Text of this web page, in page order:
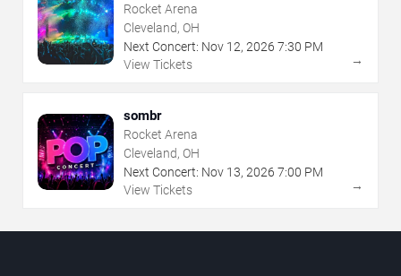
Rocket Arena
Cleveland, OH
Next Concert: Nov 12, 2026 7:30 PM
View Tickets
→
sombr
Rocket Arena
Cleveland, OH
Next Concert: Nov 13, 2026 7:00 PM
View Tickets
→